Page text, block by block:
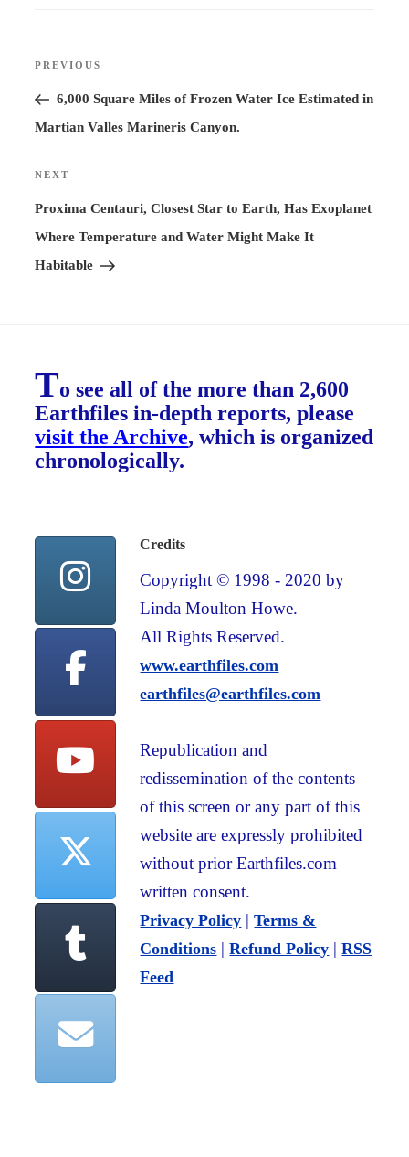
Previous
Post
PREVIOUS
6,000 Square Miles of Frozen Water Ice Estimated in
Martian Valles Marineris Canyon.
Next
Post
NEXT
Proxima Centauri, Closest Star to Earth, Has Exoplanet
Where Temperature and Water Might Make It
Habitable
To see all of the more than 2,600
Earthfiles in-depth reports, please
visit the Archive, which is organized
chronologically.
Credits
Copyright © 1998 - 2020 by
Linda Moulton Howe.
All Rights Reserved.
www.earthfiles.com
earthfiles@earthfiles.com
Republication and
redissemination of the contents
of this screen or any part of this
website are expressly prohibited
without prior Earthfiles.com
written consent.
Privacy Policy |Terms &
Conditions |Refund Policy |RSS
Feed